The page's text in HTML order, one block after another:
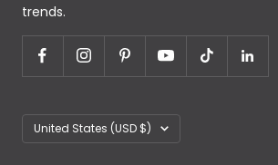
trends.
United States (USD $)